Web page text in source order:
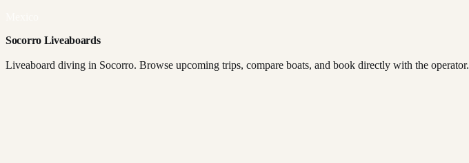
Socorro Liveaboards
Liveaboard diving in Socorro. Browse upcoming trips, compare boats, and book directly with the operator.